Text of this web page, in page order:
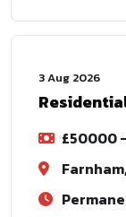
3 Aug 2026
£50000